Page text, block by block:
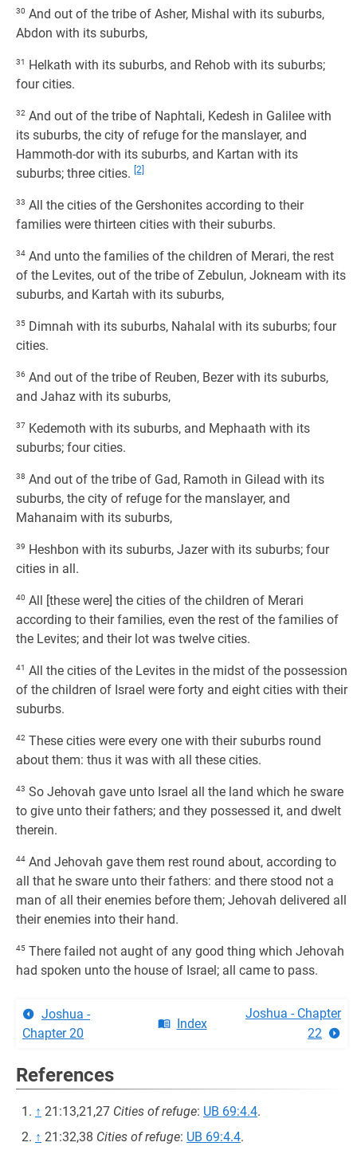
30 And out of the tribe of Asher, Mishal with its suburbs,
Abdon with its suburbs,
31
Helkath with its suburbs, and Rehob with its suburbs;
four cities.
32 And out of the tribe of Naphtali, Kedesh in Galilee with
its suburbs, the city of refuge for the manslayer, and
Hammoth-dor with its suburbs, and Kartan with its
suburbs; three cities. [2]
33 All the cities of the Gershonites according to their
families were thirteen cities with their suburbs.
34 And unto the families of the children of Merari, the rest
of the Levites, out of the tribe of Zebulun, Jokneam with its
suburbs, and Kartah with its suburbs,
35 Dimnah with its suburbs, Nahalal with its suburbs; four
cities.
36 And out of the tribe of Reuben, Bezer with its suburbs,
and Jahaz with its suburbs,
37 Kedemoth with its suburbs, and Mephaath with its
suburbs; four cities.
38 And out of the tribe of Gad, Ramoth in Gilead with its
suburbs, the city of refuge for the manslayer, and
Mahanaim with its suburbs,
39 Heshbon with its suburbs, Jazer with its suburbs; four
cities in all.
40 All [these were] the cities of the children of Merari
according to their families, even the rest of the families of
the Levites; and their lot was twelve cities.
41 All the cities of the Levites in the midst of the possession
of the children of Israel were forty and eight cities with their
suburbs.
42 These cities were every one with their suburbs round
about them: thus it was with all these cities.
43 So Jehovah gave unto Israel all the land which he sware
to give unto their fathers; and they possessed it, and dwelt
therein.
44 And Jehovah gave them rest round about, according to
all that he sware unto their fathers: and there stood not a
man of all their enemies before them; Jehovah delivered all
their enemies into their hand.
45 There failed not aught of any good thing which Jehovah
had spoken unto the house of Israel; all came to pass.
Joshua -
Chapter 20
Index
Joshua - Chapter
22
References
↑ 21:13,21,27 Cities of refuge: UB 69:4.4.
↑ 21:32,38 Cities of refuge: UB 69:4.4.